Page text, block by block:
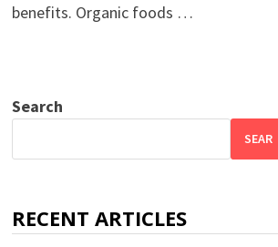
benefits. Organic foods …
Search
SEAR
RECENT ARTICLES